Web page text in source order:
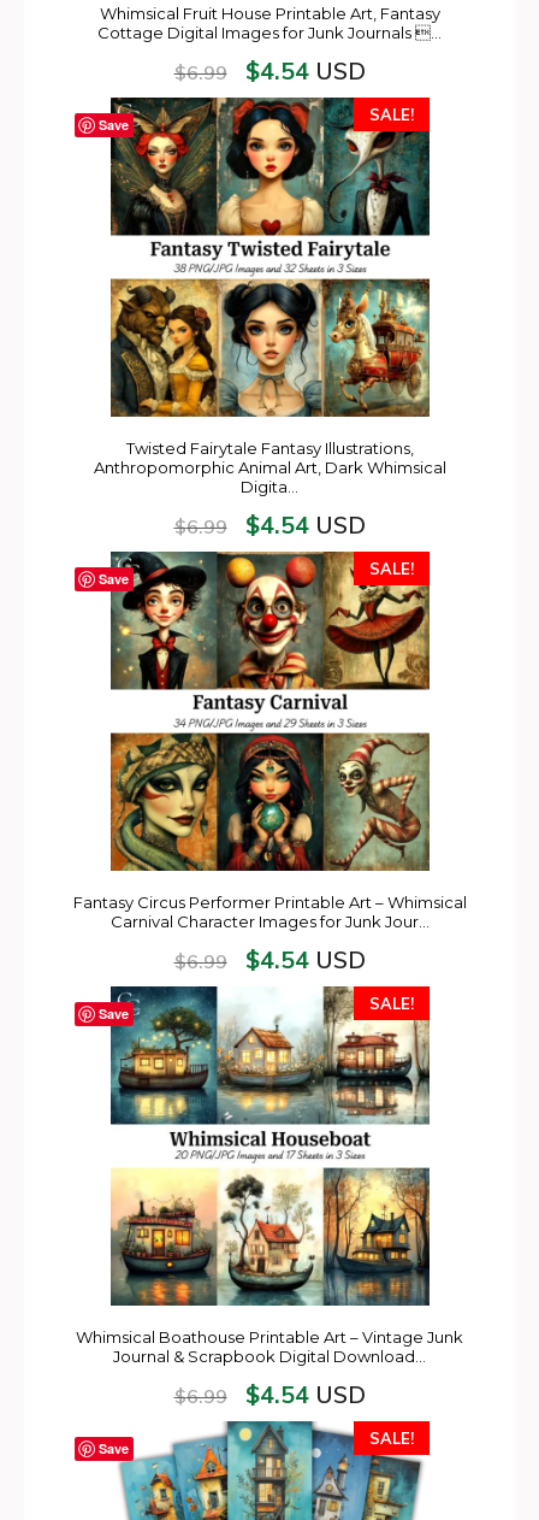
Whimsical Fruit House Printable Art, Fantasy
Cottage Digital Images for Junk Journals …
$6.99 $4.54USD
Save
SALE!
Twisted Fairytale Fantasy Illustrations,
Anthropomorphic Animal Art, Dark Whimsical
Digita…
$6.99 $4.54USD
Save
SALE!
Fantasy Circus Performer Printable Art – Whimsical
Carnival Character Images for Junk Jour…
$6.99 $4.54USD
Save
SALE!
Whimsical Boathouse Printable Art – Vintage Junk
Journal & Scrapbook Digital Download…
$6.99 $4.54USD
Save
SALE!